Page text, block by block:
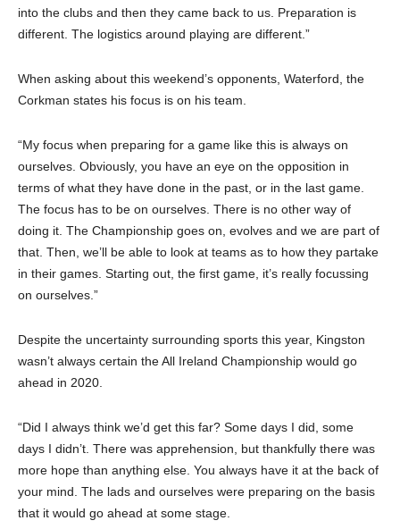
into the clubs and then they came back to us. Preparation is
different. The logistics around playing are different.”
When asking about this weekend’s opponents, Waterford, the
Corkman states his focus is on his team.
“My focus when preparing for a game like this is always on
ourselves. Obviously, you have an eye on the opposition in
terms of what they have done in the past, or in the last game.
The focus has to be on ourselves. There is no other way of
doing it. The Championship goes on, evolves and we are part of
that. Then, we’ll be able to look at teams as to how they partake
in their games. Starting out, the first game, it’s really focussing
on ourselves.”
Despite the uncertainty surrounding sports this year, Kingston
wasn’t always certain the All Ireland Championship would go
ahead in 2020.
“Did I always think we’d get this far? Some days I did, some
days I didn’t. There was apprehension, but thankfully there was
more hope than anything else. You always have it at the back of
your mind. The lads and ourselves were preparing on the basis
that it would go ahead at some stage.